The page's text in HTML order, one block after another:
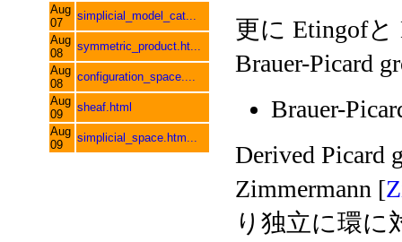
Aug
07
simplicial_model_cat...
Aug
08
symmetric_product.ht...
Aug
08
configuration_space....
Aug
09
sheaf.html
Aug
09
simplicial_space.htm...
更に Etingofと
Brauer-Picard
Brauer-
Derived Picard
Zimmermann [
り独立に環に